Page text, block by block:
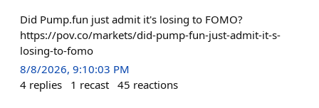
Did Pump.fun just admit it's losing to FOMO?
https://pov.co/markets/did-pump-fun-just-admit-it-s-
losing-to-fomo
8/8/2026, 9:10:03 PM
4 replies 1 recast 45 reactions